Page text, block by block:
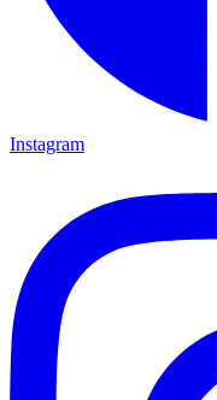
Instagram